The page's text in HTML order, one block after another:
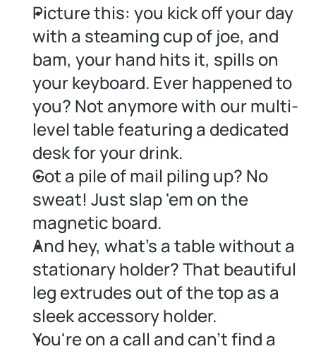
Picture this: you kick off your day
with a steaming cup of joe, and
bam, your hand hits it, spills on
your keyboard. Ever happened to
you? Not anymore with our multi-
level table featuring a dedicated
desk for your drink.
Got a pile of mail piling up? No
sweat! Just slap 'em on the
magnetic board.
And hey, what's a table without a
stationary holder? That beautiful
leg extrudes out of the top as a
sleek accessory holder.
You're on a call and can't find a